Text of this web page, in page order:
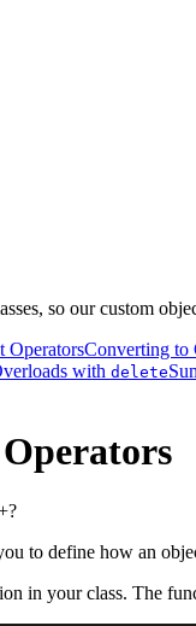
so our custom
OperatorsConverting to
with delete
to define how an
in your class. The